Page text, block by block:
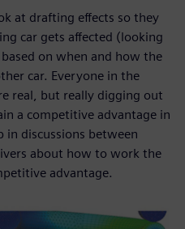
at drafting effects so they
car gets affected (looking
on when and how the
car. Everyone in the
real, but really digging out
a competitive advantage in
in discussions between
about how to work the
advantage.